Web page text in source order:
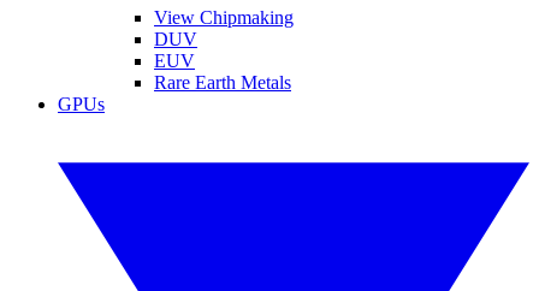
View Chipmaking
DUV
EUV
Rare Earth Metals
GPUs